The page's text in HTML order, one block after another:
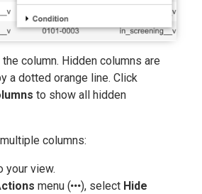
column. Hidden columns are
a dotted orange line. Click
to show all hidden
columns:
your view.
menu ( ), select Hide